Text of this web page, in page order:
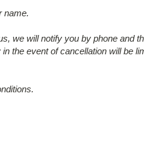
name.
we will notify you by phone and
the event of cancellation will be